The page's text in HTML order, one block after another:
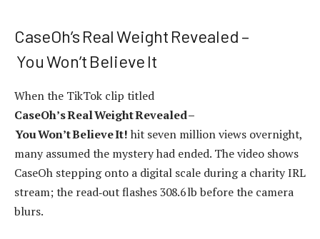
CaseOh’s Real Weight Revealed –
You Won’t Believe It
When the TikTok clip titled
CaseOh’s Real Weight Revealed –
You Won’t Believe It! hit seven million views overnight,
many assumed the mystery had ended. The video shows
CaseOh stepping onto a digital scale during a charity IRL
stream; the read‑out flashes 308.6 lb before the camera
blurs.